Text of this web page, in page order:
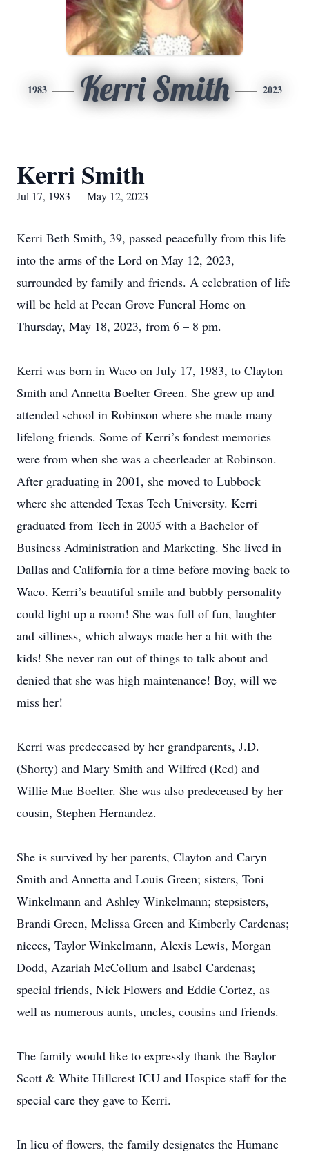
1983 Kerri Smith 2023
Kerri Smith
Jul 17, 1983 — May 12, 2023
Kerri Beth Smith, 39, passed peacefully from this life
into the arms of the Lord on May 12, 2023,
surrounded by family and friends. A celebration of life
will be held at Pecan Grove Funeral Home on
Thursday, May 18, 2023, from 6 – 8 pm.
Kerri was born in Waco on July 17, 1983, to Clayton
Smith and Annetta Boelter Green. She grew up and
attended school in Robinson where she made many
lifelong friends. Some of Kerri’s fondest memories
were from when she was a cheerleader at Robinson.
After graduating in 2001, she moved to Lubbock
where she attended Texas Tech University. Kerri
graduated from Tech in 2005 with a Bachelor of
Business Administration and Marketing. She lived in
Dallas and California for a time before moving back to
Waco. Kerri’s beautiful smile and bubbly personality
could light up a room! She was full of fun, laughter
and silliness, which always made her a hit with the
kids! She never ran out of things to talk about and
denied that she was high maintenance! Boy, will we
miss her!
Kerri was predeceased by her grandparents, J.D.
(Shorty) and Mary Smith and Wilfred (Red) and
Willie Mae Boelter. She was also predeceased by her
cousin, Stephen Hernandez.
She is survived by her parents, Clayton and Caryn
Smith and Annetta and Louis Green; sisters, Toni
Winkelmann and Ashley Winkelmann; stepsisters,
Brandi Green, Melissa Green and Kimberly Cardenas;
nieces, Taylor Winkelmann, Alexis Lewis, Morgan
Dodd, Azariah McCollum and Isabel Cardenas;
special friends, Nick Flowers and Eddie Cortez, as
well as numerous aunts, uncles, cousins and friends.
The family would like to expressly thank the Baylor
Scott & White Hillcrest ICU and Hospice staff for the
special care they gave to Kerri.
In lieu of flowers, the family designates the Humane